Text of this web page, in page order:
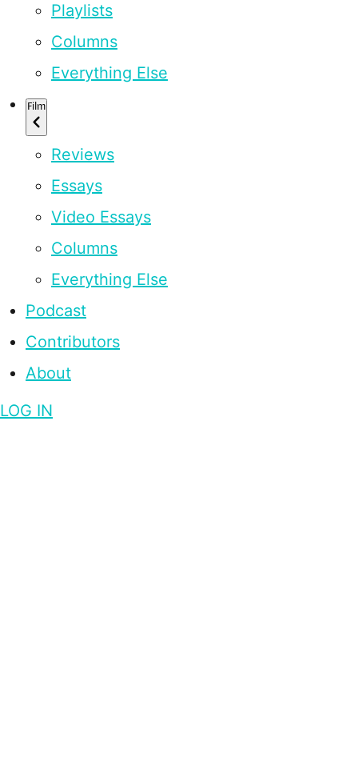
Playlists
Columns
Everything Else
Film
Reviews
Essays
Video Essays
Columns
Everything Else
Podcast
Contributors
About
LOG IN